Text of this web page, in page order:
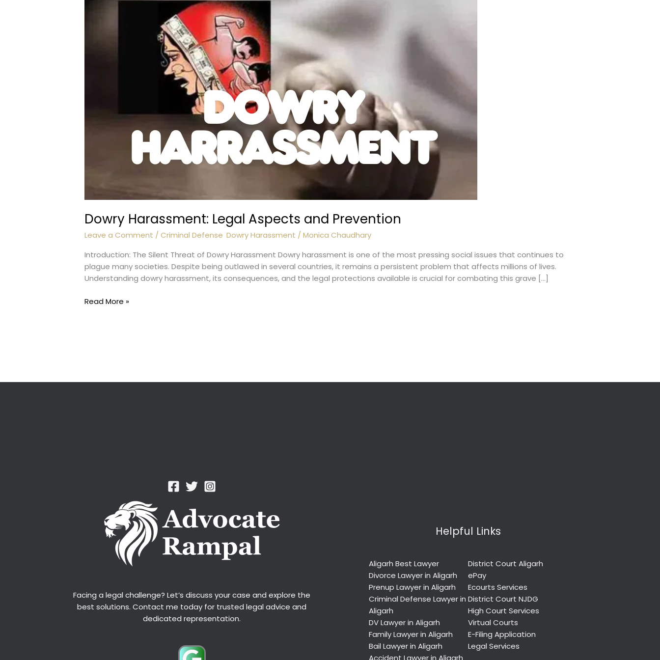
Dowry Harassment: Legal Aspects and Prevention
Leave a Comment /Criminal Defense ,Dowry Harassment /Monica Chaudhary
Introduction: The Silent Threat of Dowry Harassment Dowry harassment is one of the most pressing social issues that continues to
plague many societies. Despite being outlawed in several countries, it remains a persistent problem that affects millions of lives.
Understanding dowry harassment, its consequences, and the legal protections available is crucial for combating this grave […]
Dowry
Read More »
Facing a legal challenge? Let’s discuss your case and explore the
best solutions. Contact me today for trusted legal advice and
dedicated representation.
Helpful Links
Aligarh Best Lawyer
Divorce Lawyer in Aligarh
Prenup Lawyer in Aligarh
Criminal Defense Lawyer in
Aligarh
DV Lawyer in Aligarh
Family Lawyer in Aligarh
Bail Lawyer in Aligarh
Accident Lawyer in Aligarh
District Court Aligarh
ePay
Ecourts Services
District Court NJDG
High Court Services
Virtual Courts
E-Filing Application
Legal Services